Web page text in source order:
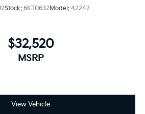
Stock: 6KT0632Model: 42242
$32,520
MSRP
View Vehicle